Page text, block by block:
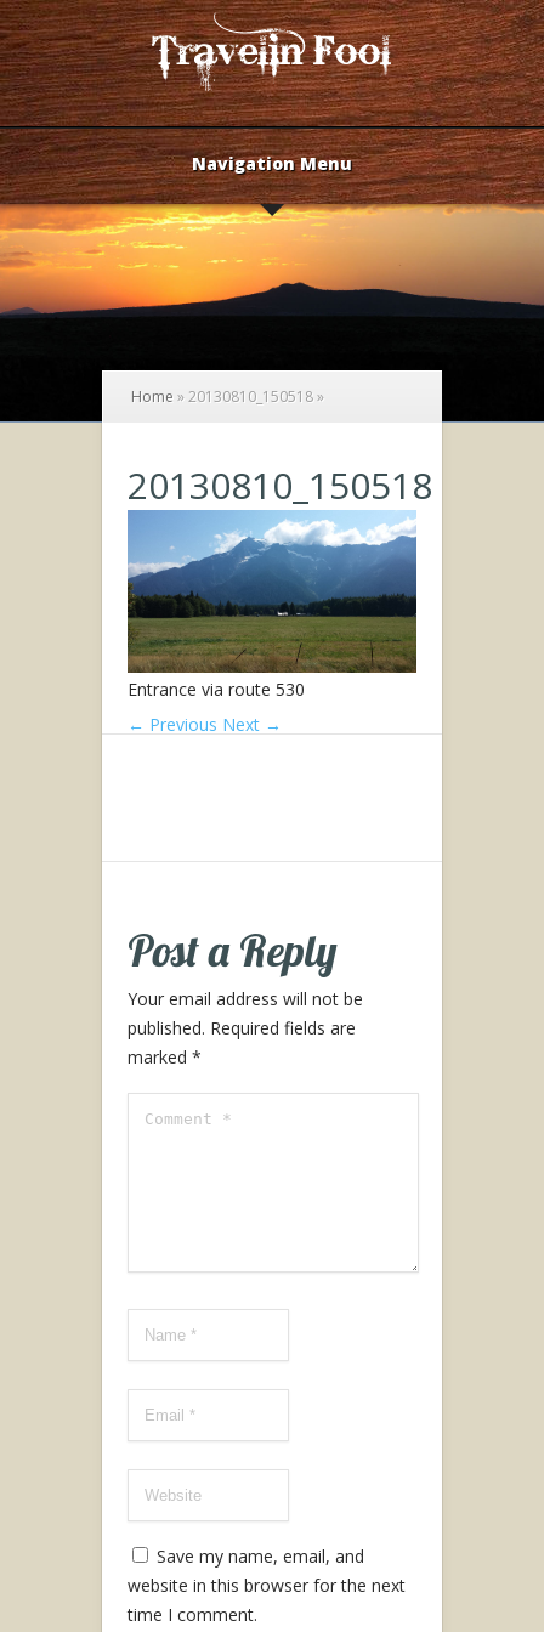
Navigation Menu
Home »20130810_150518»
20130810_150518
Entrance via route 530
← Previous Next →
Post a Reply
Your email address will not be
published. Required fields are
marked *
Save my name, email, and
website in this browser for the next
time I comment.